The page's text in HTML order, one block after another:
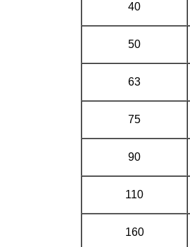
40
50
63
75
90
110
160